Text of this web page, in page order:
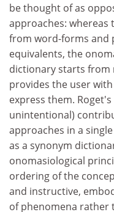
be thought of as
approaches: whereas
from word-forms and
equivalents, the
dictionary starts from
provides the user
express them.
unintentional)
approaches in a
as a synonym
onomasiological
ordering of the
and instructive,
of phenomena rather